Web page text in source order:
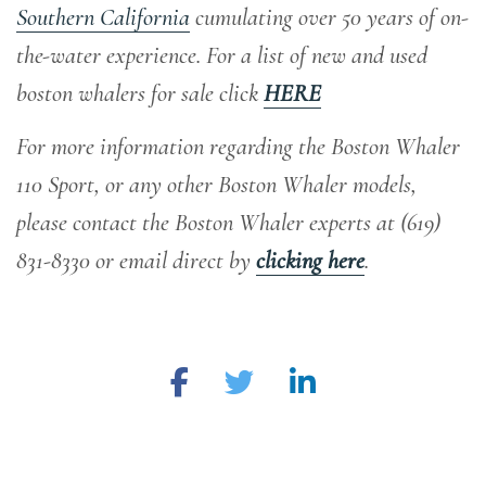
Southern Californiacumulating over 50 years of on-
the-water experience. For a list of new and used
boston whalers for sale clickHERE
For more information regarding the Boston Whaler
110 Sport, or any other Boston Whaler models,
please contact the Boston Whaler experts at (619)
831-8330 or email direct byclicking here.